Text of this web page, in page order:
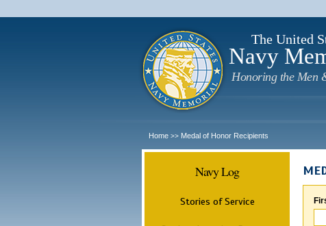
The United
Navy
Honoring the Men
Home >> Medal of Honor Recipients
Navy Log
Stories of Service